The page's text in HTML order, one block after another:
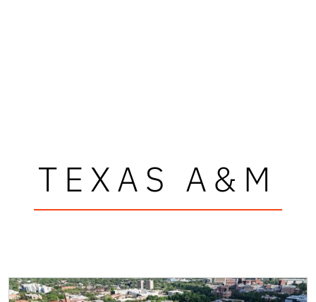
TEXAS A&M